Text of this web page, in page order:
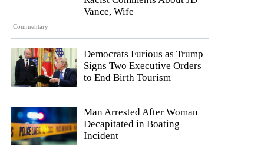
Commentary
Vance, Wife
Democrats Furious as Trump
Signs Two Executive Orders
to End Birth Tourism
Man Arrested After Woman
Decapitated in Boating
Incident